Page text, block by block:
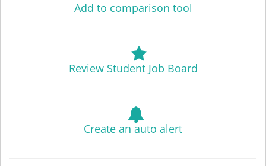
Add to comparison tool
Review Student Job Board
Create an auto alert